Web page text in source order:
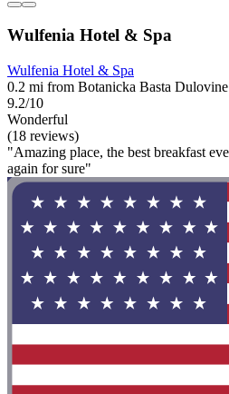
Wulfenia Hotel & Spa
Wulfenia Hotel & Spa
0.2 mi from Botanicka Basta Dulovine
9.2/10
Wonderful
(18 reviews)
"Amazing place, the best breakfast
again for sure"